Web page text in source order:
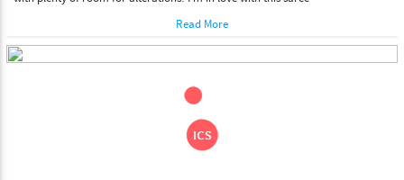
Read More